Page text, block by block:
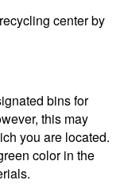
center by
bins for
this may
you are located.
color in the